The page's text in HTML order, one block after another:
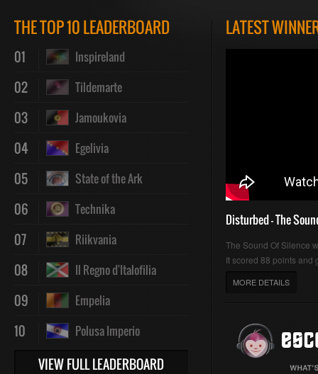
Play
Mute
Loaded
:
0%
:
0%
THE TOP 10 LEADERBOARD
01 Inspireland
02 Tildemarte
03 Jamoukovia
04 Egelivia
05 State of the Ark
06 Technika
07 Riikvania
08 Il Regno d'Italofilia
09 Empelia
10 Polusa Imperio
VIEW FULL LEADERBOARD
LATEST
Disturbed - The
The Sound Of Silence
It scored 88 points and
MORE DETAILS